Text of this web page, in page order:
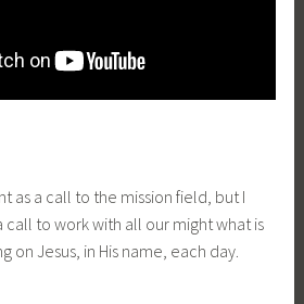
as a call to the mission field, but I
call to work with all our might what is
on Jesus, in His name, each day.